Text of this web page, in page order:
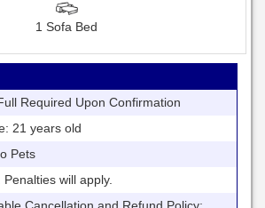
1 Sofa Bed
Required Upon Confirmation
21 years old
Pets
will apply.